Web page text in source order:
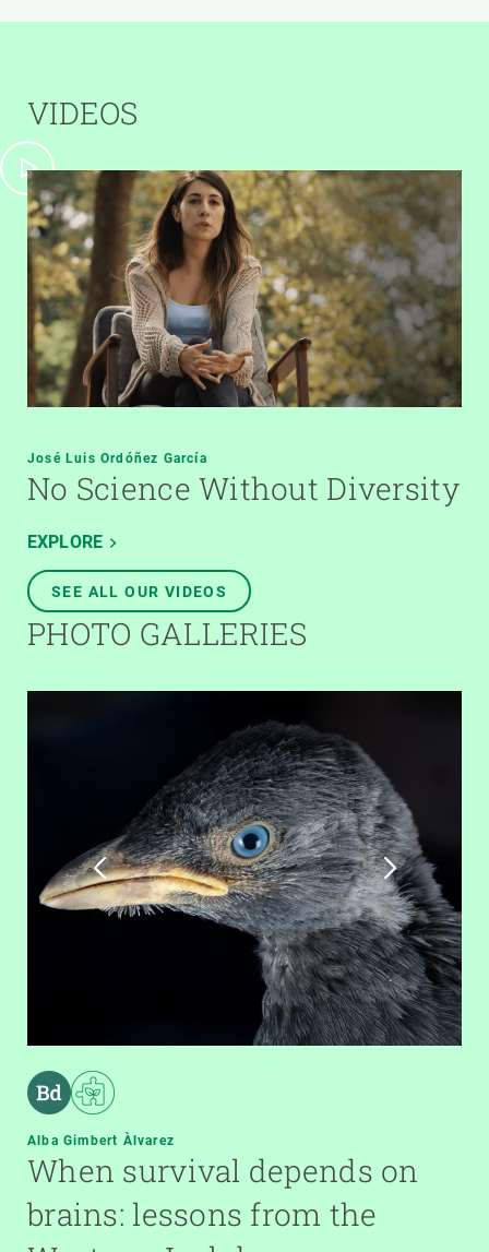
VIDEOS
José Luis Ordóñez García
No Science Without Diversity
EXPLORE
SEE ALL OUR VIDEOS
PHOTO GALLERIES
Alba Gimbert Àlvarez
When survival depends on
brains: lessons from the